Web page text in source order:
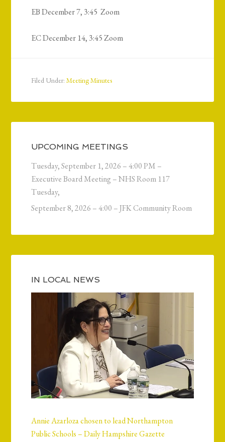
EB December 7, 3:45 Zoom
EC December 14, 3:45 Zoom
Filed Under:Meeting Minutes
UPCOMING MEETINGS
Tuesday, September 1, 2026 – 4:00 PM –
Executive Board Meeting – NHS Room 117
Tuesday,
September 8, 2026 – 4:00 – JFK Community Room
IN LOCAL NEWS
Annie Azarloza chosen to lead Northampton
Public Schools – Daily Hampshire Gazette